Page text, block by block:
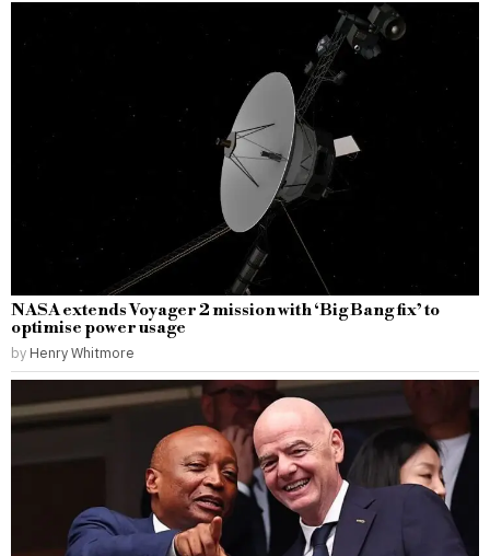
NASA extends Voyager 2 mission with ‘Big Bang fix’ to
optimise power usage
by Henry Whitmore